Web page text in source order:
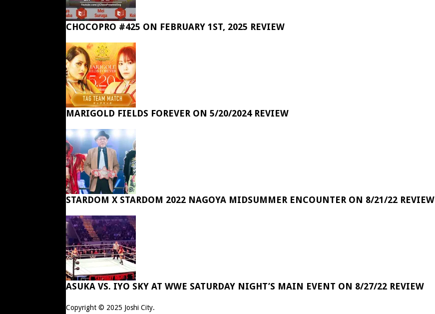
CHOCOPRO #425 ON FEBRUARY 1ST, 2025 REVIEW
MARIGOLD FIELDS FOREVER ON 5/20/2024 REVIEW
STARDOM X STARDOM 2022 NAGOYA MIDSUMMER ENCOUNTER ON 8/21/22 REVIEW
ASUKA VS. IYO SKY AT WWE SATURDAY NIGHT’S MAIN EVENT ON 8/27/22 REVIEW
Copyright © 2025 Joshi City.